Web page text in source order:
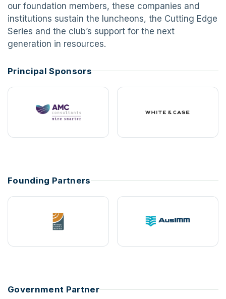
our foundation members, these companies and
institutions sustain the luncheons, the Cutting Edge
Series and the club’s support for the next
generation in resources.
Principal Sponsors
Founding Partners
Government Partner